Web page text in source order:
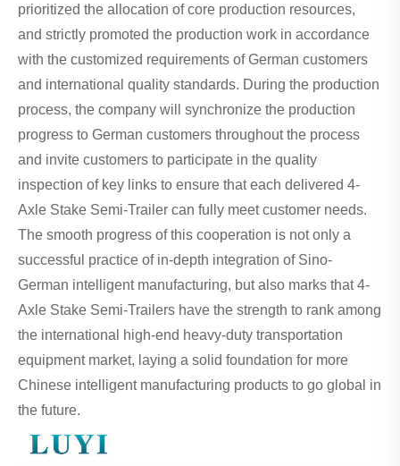
prioritized the allocation of core production resources,
and strictly promoted the production work in accordance
with the customized requirements of German customers
and international quality standards. During the production
process, the company will synchronize the production
progress to German customers throughout the process
and invite customers to participate in the quality
inspection of key links to ensure that each delivered 4-
Axle Stake Semi-Trailer can fully meet customer needs.
The smooth progress of this cooperation is not only a
successful practice of in-depth integration of Sino-
German intelligent manufacturing, but also marks that 4-
Axle Stake Semi-Trailers have the strength to rank among
the international high-end heavy-duty transportation
equipment market, laying a solid foundation for more
Chinese intelligent manufacturing products to go global in
the future.